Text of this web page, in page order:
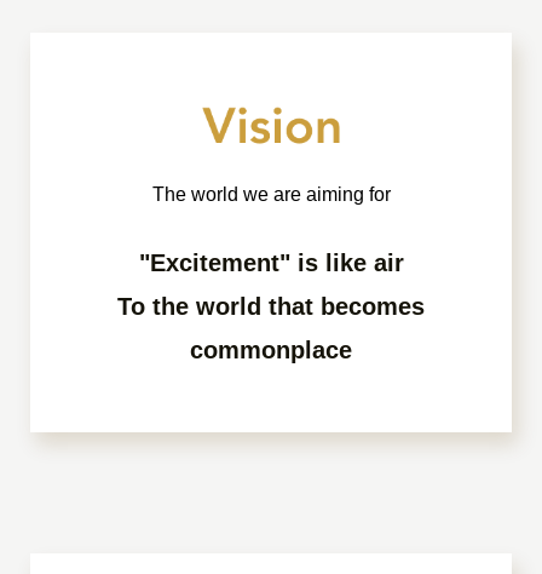
The world we are aiming for
"Excitement" is like air
To the world that becomes
commonplace